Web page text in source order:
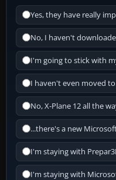
Yes, they have really
No, I haven't
I'm going to stick with
I haven't even moved to
No, X-Plane 12 all the
...there's a new
I'm staying with
I'm staying with